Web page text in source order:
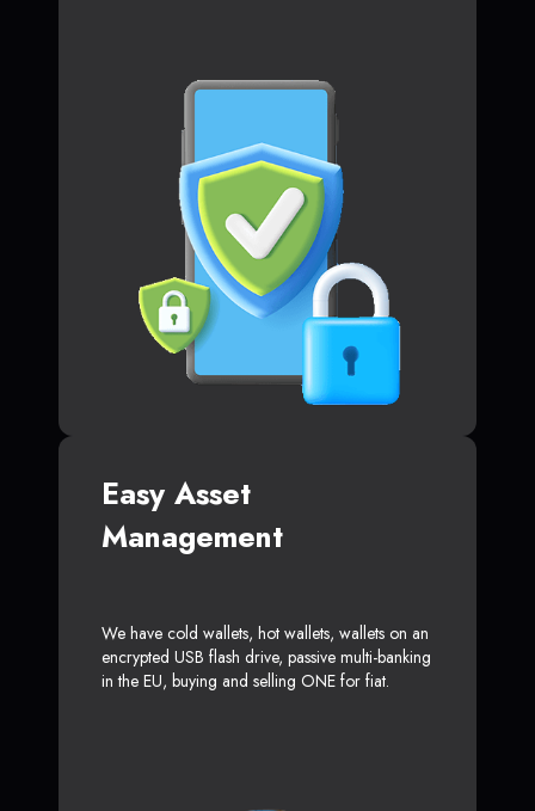
Easy Asset
Management
We have cold wallets, hot wallets, wallets on an
encrypted USB flash drive, passive multi-banking
in the EU, buying and selling ONE for fiat.